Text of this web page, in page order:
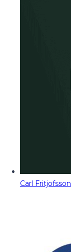
Carl Fritjofsson